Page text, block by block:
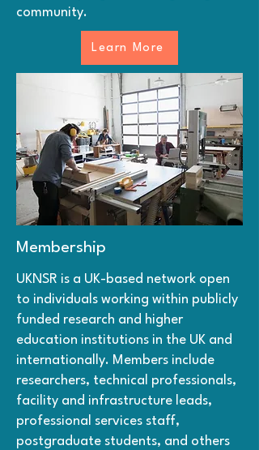
community.
Learn More
Membership
UKNSR is a UK-based network open
to individuals working within publicly
funded research and higher
education institutions in the UK and
internationally. Members include
researchers, technical professionals,
facility and infrastructure leads,
professional services staff,
postgraduate students, and others